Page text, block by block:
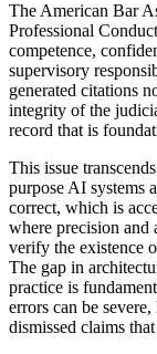
The American Bar
Professional
competence,
supervisory
generated citations
integrity of the
record that is
This issue
purpose AI systems
correct, which is
where precision and
verify the existence
The gap in
practice is
errors can be
dismissed claims